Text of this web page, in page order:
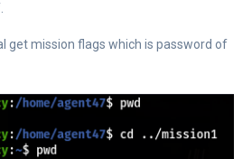
get mission flags which is password of